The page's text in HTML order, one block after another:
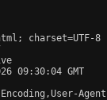
charset=UTF-8
09:30:04 GMT
Agent